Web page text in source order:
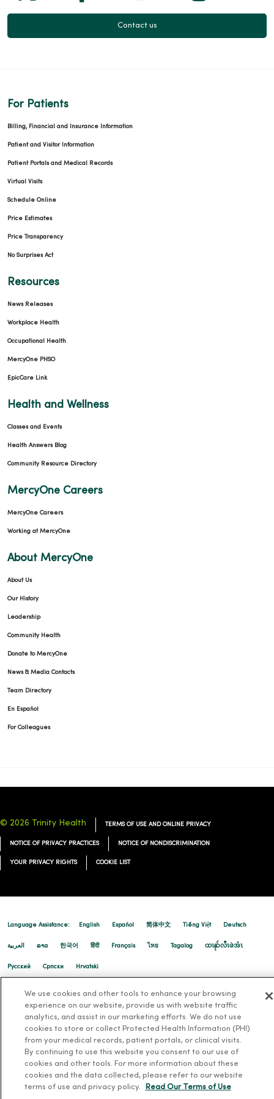
02/27/2026
01/15/2026
01/06/2026
01/02/2026
12/10/2025
Contact us
For Patients
Billing, Financial and Insurance Information
Patient and Visitor Information
Patient Portals and Medical Records
Virtual Visits
Schedule Online
Price Estimates
Price Transparency
No Surprises Act
Resources
News Releases
Workplace Health
Occupational Health
MercyOne PHSO
EpicCare Link
Health and Wellness
Classes and Events
Health Answers Blog
Community Resource Directory
MercyOne Careers
MercyOne Careers
Working at MercyOne
About MercyOne
About Us
Our History
Leadership
Community Health
Donate to MercyOne
News & Media Contacts
Team Directory
En Español
For Colleagues
© 2026 Trinity Health TERMS OF USE AND ONLINE PRIVACY
NOTICE OF PRIVACY PRACTICES NOTICE OF NONDISCRIMINATION
YOUR PRIVACY RIGHTS COOKIE LIST
Language Assistance: English Español 简体中文 Tiếng Việt Deutsch
العربية ລາວ 한국어 हिंदी Français ไทย Tagalog ထၢနုာ်လီၤဖဲအံၤ
Русский Cрпски Hrvatski
We use cookies and other tools to enhance your browsing
experience on our website, provide us with website traffic
analytics, and assist in our marketing efforts. We do not use
cookies to store or collect Protected Health Information (PHI)
from your medical records, patient portals, or clinical visits.
By continuing to use this website you consent to our use of
cookies and other tools. For more information about these
cookies and the data collected, please refer to our website
terms of use and privacy policy.
Read Our Terms of Use